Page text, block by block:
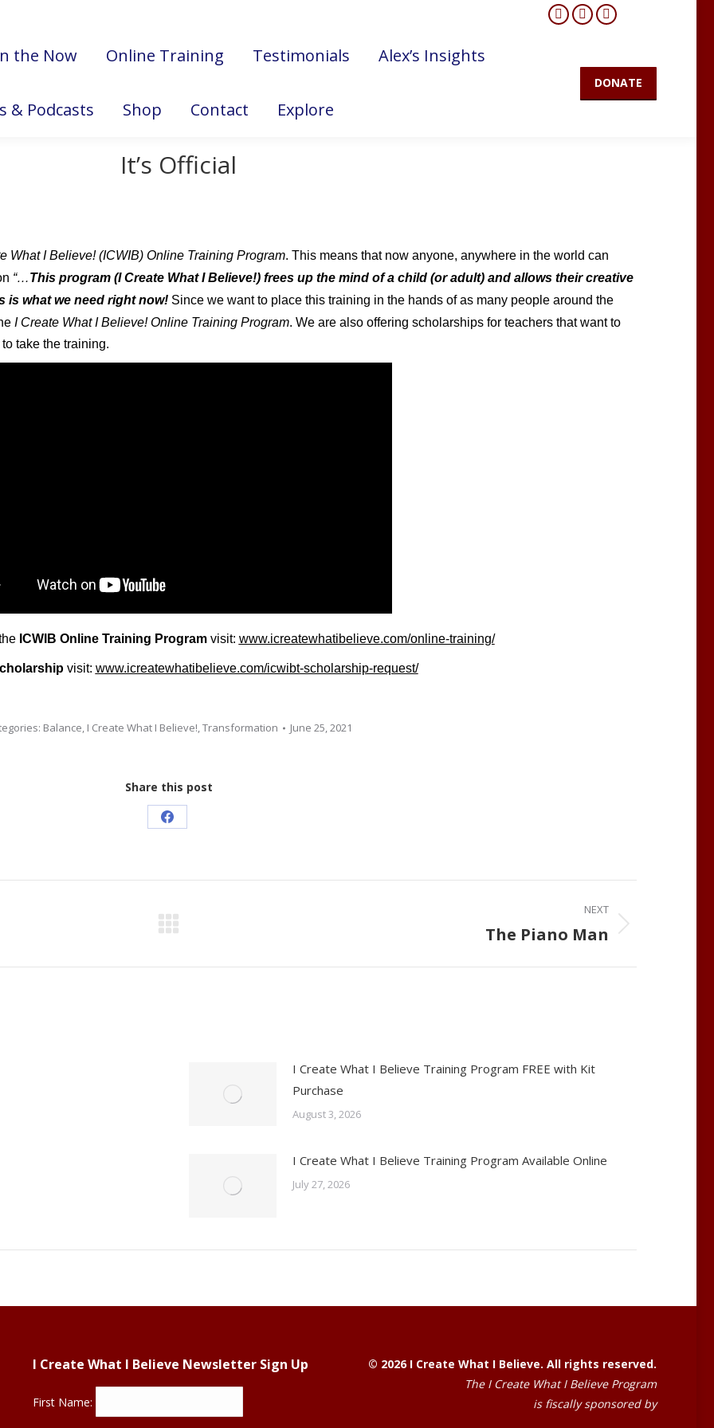
Facebook
opens
YouTube
opens
Mail
opens
in
the Now Online Training Testimonials Alex’s Insights
& Podcasts Shop Contact Explore
DONATE
It’s Official
What I Believe! (ICWIB) Online Training Program. This means that now anyone, anywhere in the world can
“…This program (I Create What I Believe!) frees up the mind of a child (or adult) and allows their creative
is what we need right now! Since we want to place this training in the hands of as many people around the
I Create What I Believe! Online Training Program. We are also offering scholarships for teachers that want to
take the training.
ICWIB Online Training Program visit: www.icreatewhatibelieve.com/online-training/
visit: www.icreatewhatibelieve.com/icwibt-scholarship-request/
Balance, I Create What I Believe!,Transformation June 25, 2021
Share this post
Share
Facebook
NEXT
The Piano Man
I Create What I Believe Training Program FREE with Kit
Purchase
August 3, 2026
I Create What I Believe Training Program Available Online
July 27, 2026
I Create What I Believe Newsletter Sign Up
First Name:
© 2026 I Create What I Believe. All rights reserved.
The I Create What I Believe Program
is fiscally sponsored by